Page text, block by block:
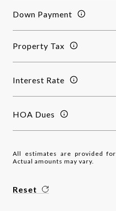
Down Payment
Property Tax
Interest Rate
HOA Dues
All estimates are provided
Actual amounts may vary.
Reset